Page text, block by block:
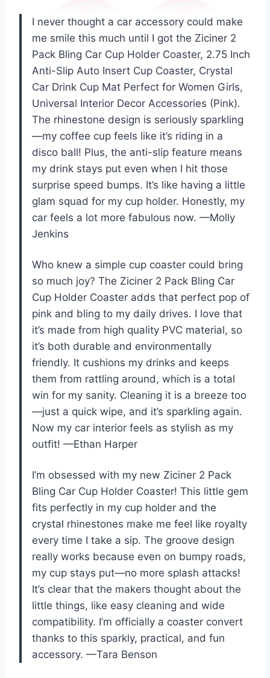
I never thought a car accessory could make
me smile this much until I got the Ziciner 2
Pack Bling Car Cup Holder Coaster, 2.75 Inch
Anti-Slip Auto Insert Cup Coaster, Crystal
Car Drink Cup Mat Perfect for Women Girls,
Universal Interior Decor Accessories (Pink).
The rhinestone design is seriously sparkling
—my coffee cup feels like it’s riding in a
disco ball! Plus, the anti-slip feature means
my drink stays put even when I hit those
surprise speed bumps. It’s like having a little
glam squad for my cup holder. Honestly, my
car feels a lot more fabulous now. —Molly
Jenkins
Who knew a simple cup coaster could bring
so much joy? The Ziciner 2 Pack Bling Car
Cup Holder Coaster adds that perfect pop of
pink and bling to my daily drives. I love that
it’s made from high quality PVC material, so
it’s both durable and environmentally
friendly. It cushions my drinks and keeps
them from rattling around, which is a total
win for my sanity. Cleaning it is a breeze too
—just a quick wipe, and it’s sparkling again.
Now my car interior feels as stylish as my
outfit! —Ethan Harper
I’m obsessed with my new Ziciner 2 Pack
Bling Car Cup Holder Coaster! This little gem
fits perfectly in my cup holder and the
crystal rhinestones make me feel like royalty
every time I take a sip. The groove design
really works because even on bumpy roads,
my cup stays put—no more splash attacks!
It’s clear that the makers thought about the
little things, like easy cleaning and wide
compatibility. I’m officially a coaster convert
thanks to this sparkly, practical, and fun
accessory. —Tara Benson